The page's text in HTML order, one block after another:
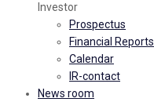
Investor
Prospectus
Financial Reports
Calendar
IR-contact
News room